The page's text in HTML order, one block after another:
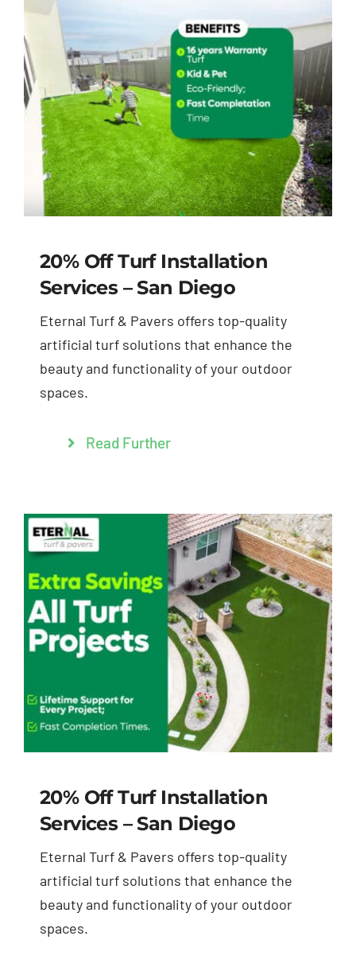
Blog
Contact Us
20% Off Turf Installation
Services – San Diego
Eternal Turf & Pavers offers top-quality
artificial turf solutions that enhance the
beauty and functionality of your outdoor
spaces.
Read Further
20% Off Turf Installation
Services – San Diego
Eternal Turf & Pavers offers top-quality
artificial turf solutions that enhance the
beauty and functionality of your outdoor
spaces.